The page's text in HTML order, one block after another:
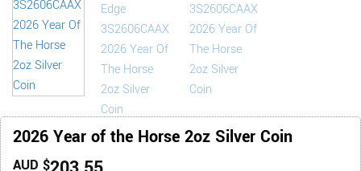
2026 Year of the Horse 2oz Silver Coin
AUD $